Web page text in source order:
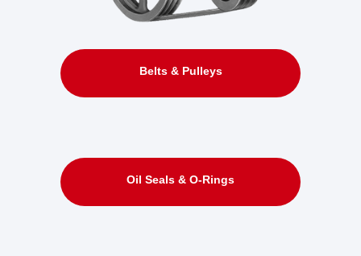
Belts & Pulleys
Oil Seals & O-Rings